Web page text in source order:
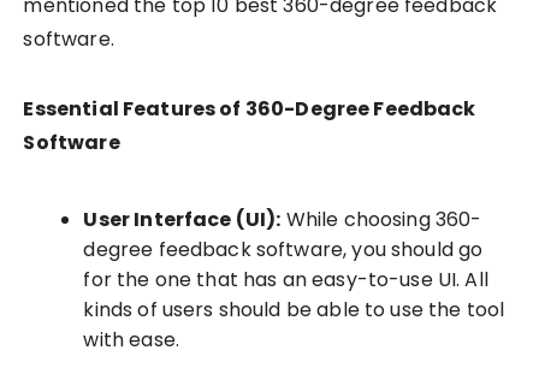
software.
Essential Features of 360-Degree Feedback
Software
User Interface (UI): While choosing 360-
degree feedback software, you should go
for the one that has an easy-to-use UI. All
kinds of users should be able to use the tool
with ease.